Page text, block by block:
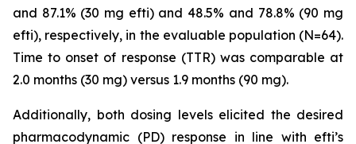
and 87.1% (30 mg efti) and 48.5% and 78.8% (90 mg
efti), respectively, in the evaluable population (N=64).
Time to onset of response (TTR) was comparable at
2.0 months (30 mg) versus 1.9 months (90 mg).
Additionally, both dosing levels elicited the desired
pharmacodynamic (PD) response in line with efti’s